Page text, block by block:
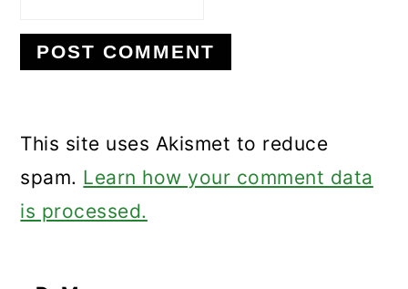
This site uses Akismet to reduce
spam. Learn how your comment data
is processed.